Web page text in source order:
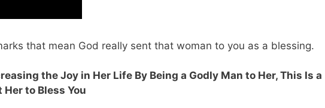
that mean God really sent that woman to you as a blessing.
the Joy in Her Life By Being a Godly Man to Her, This Is a
Her to Bless You